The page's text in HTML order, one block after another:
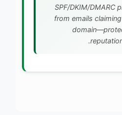
SPF/DKIM/DMARC
from emails